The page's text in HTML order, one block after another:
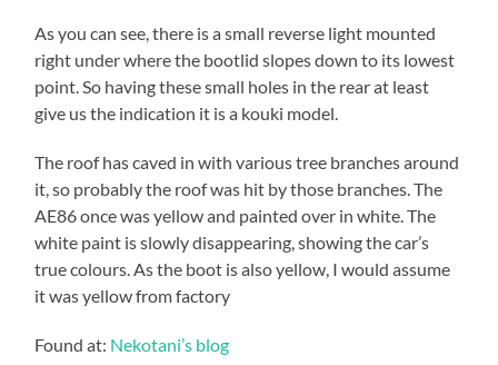
As you can see, there is a small reverse light mounted
right under where the bootlid slopes down to its lowest
point. So having these small holes in the rear at least
give us the indication it is a kouki model.
The roof has caved in with various tree branches around
it, so probably the roof was hit by those branches. The
AE86 once was yellow and painted over in white. The
white paint is slowly disappearing, showing the car’s
true colours. As the boot is also yellow, I would assume
it was yellow from factory
Found at: Nekotani’s blog